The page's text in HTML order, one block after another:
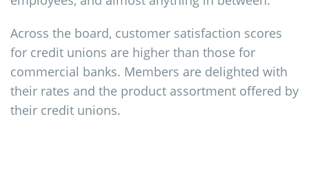
Across the board, customer satisfaction scores
for credit unions are higher than those for
commercial banks. Members are delighted with
their rates and the product assortment offered by
their credit unions.